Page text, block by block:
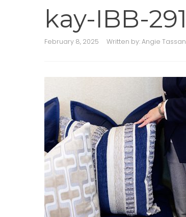
kay-IBB-291
February 8, 2025 Written by:Angie Tassan